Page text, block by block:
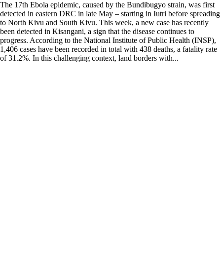
The 17th Ebola epidemic, caused by the Bundibugyo strain, was first
detected in eastern DRC in late May – starting in Iutri before spreading
to North Kivu and South Kivu. This week, a new case has recently
been detected in Kisangani, a sign that the disease continues to
progress. According to the National Institute of Public Health (INSP),
1,406 cases have been recorded in total with 438 deaths, a fatality rate
of 31.2%. In this challenging context, land borders with...